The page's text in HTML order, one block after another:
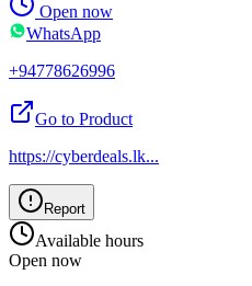
Open now
WhatsApp
+94778626996
Go to Product
https://cyberdeals.lk...
Report
Available hours
Open now